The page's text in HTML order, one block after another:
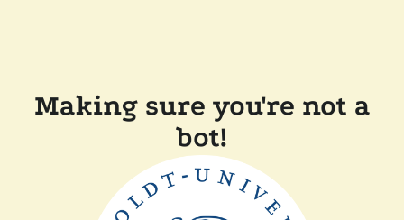
Making sure you're not a
bot!